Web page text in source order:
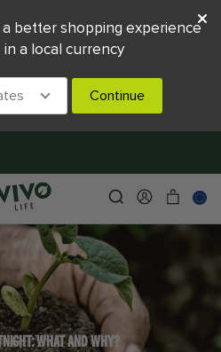
WHAT AND WHY?
better shopping experience
a local currency
Continue